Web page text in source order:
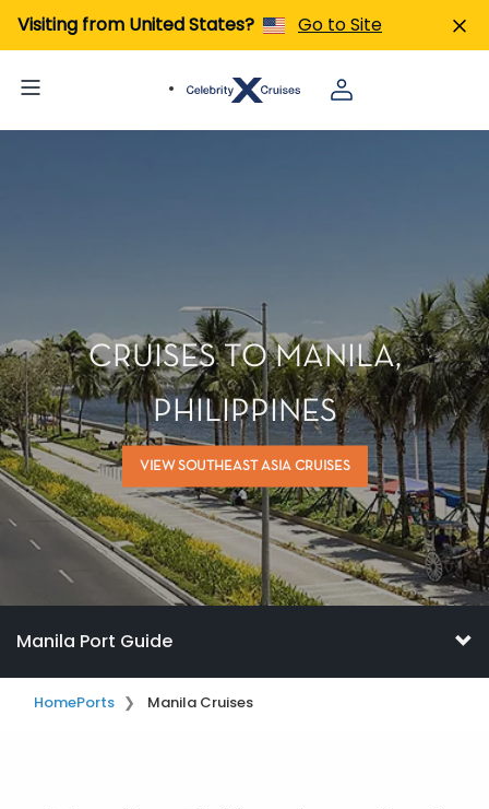
Visiting from United States? Go to Site
CRUISES TO MANILA,
PHILIPPINES
VIEW SOUTHEAST ASIA CRUISES
Manila Port Guide
HomePorts Manila Cruises